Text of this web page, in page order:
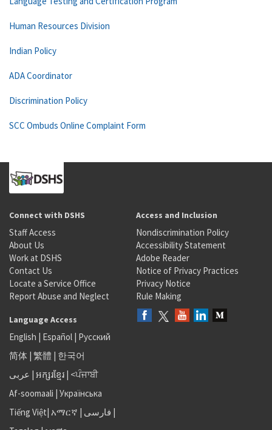
Human Resources Division
Indian Policy
ADA Coordinator
Discrimination Policy
SCC Ombuds Online Complaint Form
Connect with DSHS
Staff Access
About Us
Work at DSHS
Contact Us
Locate a Service Office
Report Abuse and Neglect
Access and Inclusion
Nondiscrimination Policy
Accessibility Statement
Adobe Reader
Notice of Privacy Practices
Privacy Notice
Rule Making
Language Access
English | Español | Русский
简体 | 繁體 | 한국어
عربى | អក្សរខ្មែរ | <ਪੰਜਾਬੀ
Af-soomaali | Українська
Tiếng Việt| አማርኛ | فارسی |